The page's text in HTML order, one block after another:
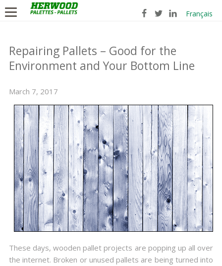
Français
Repairing Pallets – Good for the
Environment and Your Bottom Line
March 7, 2017
These days, wooden pallet projects are popping up all over
the internet. Broken or unused pallets are being turned into